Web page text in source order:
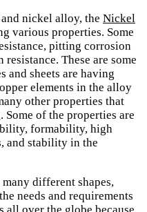
nickel alloy, the Nickel
various properties. Some
pitting corrosion
These are some
and sheets are having
elements in the alloy
other properties that
Some of the properties are
formability, high
and stability in the
different shapes,
needs and requirements
all over the globe because